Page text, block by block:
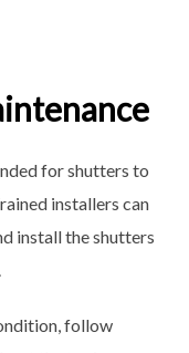
for shutters to
installers can
install the shutters
follow